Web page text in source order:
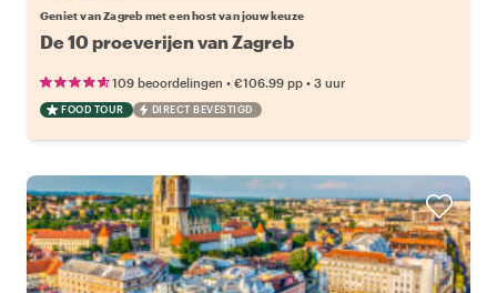
Geniet van Zagreb met een host van jouw keuze
De 10 proeverijen van Zagreb
109 beoordelingen • €106.99 pp • 3 uur
FOOD TOUR DIRECT BEVESTIGD